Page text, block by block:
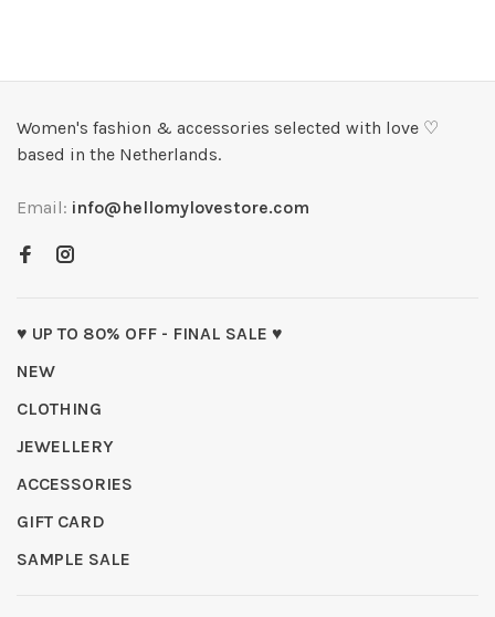
Women's fashion & accessories selected with love ♡
based in the Netherlands.
Email: info@hellomylovestore.com
♥ UP TO 80% OFF - FINAL SALE ♥
NEW
CLOTHING
JEWELLERY
ACCESSORIES
GIFT CARD
SAMPLE SALE